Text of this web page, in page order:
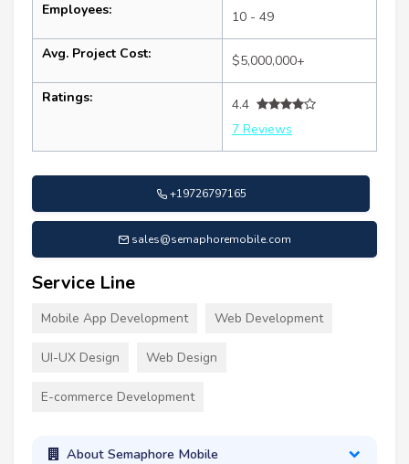
Employees: 10 - 49
Avg. Project Cost: $5,000,000+
Ratings:
4.4
7 Reviews
+19726797165
sales@semaphoremobile.com
Service Line
Mobile App Development Web Development
UI-UX Design Web Design
E-commerce Development
About Semaphore Mobile